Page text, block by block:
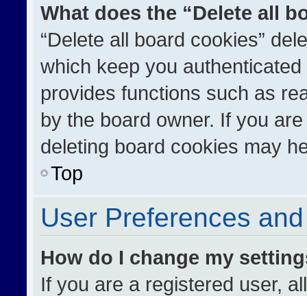
What does the “Delete all
“Delete all board cookies”
which keep you
provides functions such as
by the board owner. If you
deleting board cookies may
Top
User Preferences
How do I change my
If you are a registered user,